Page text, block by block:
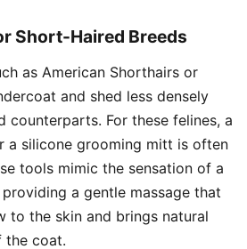
Short-Haired Breeds
as American Shorthairs or
and shed less densely
counterparts. For these felines, a
a silicone grooming mitt is often
tools mimic the sensation of a
providing a gentle massage that
to the skin and brings natural
the coat.